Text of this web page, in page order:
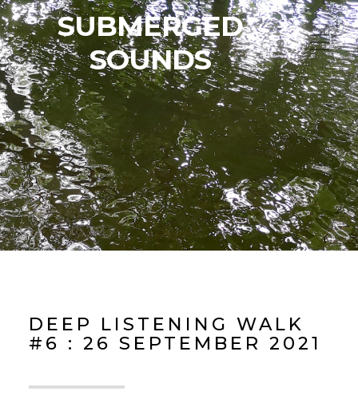
SUBMERGED
SOUNDS
DEEP LISTENING WALK
#6 : 26 SEPTEMBER 2021